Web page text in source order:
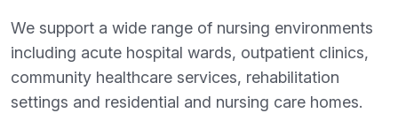
We support a wide range of nursing environments
including acute hospital wards, outpatient clinics,
community healthcare services, rehabilitation
settings and residential and nursing care homes.